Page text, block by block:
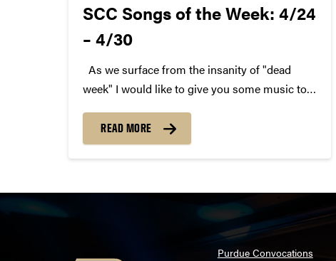
SCC Songs of the Week: 4/24
– 4/30
As we surface from the insanity of "dead
week" I would like to give you some music to
Songs of the Week. We hope you enjoy. Each
week, SCC (Purdue Student...
READ MORE
Purdue Convocations